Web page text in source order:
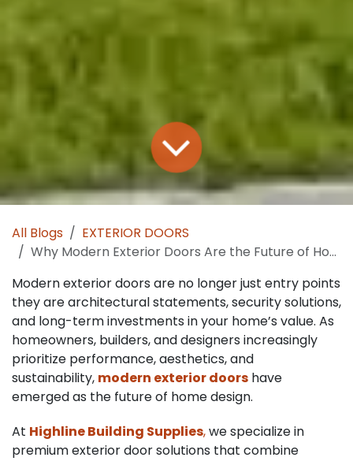
All Blogs
EXTERIOR DOORS
Why Modern Exterior Doors Are the Future of Home Design
Modern exterior doors are no longer just entry points
they are architectural statements, security solutions,
and long-term investments in your home’s value. As
homeowners, builders, and designers increasingly
prioritize performance, aesthetics, and
sustainability, modern exterior doors have
emerged as the future of home design.
At Highline Building Supplies,we specialize in
premium exterior door solutions that combine